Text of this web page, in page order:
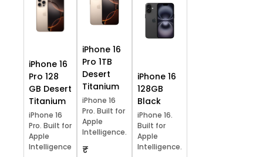
iPhone 16
Pro 128
GB Desert
Titanium
iPhone 16
Pro. Built for
Apple
Intelligence
iPhone 16
Pro 1TB
Desert
Titanium
iPhone 16
Pro. Built for
Apple
Intelligence.
₹
iPhone 16
128GB
Black
iPhone 16.
Built for
Apple
Intelligence.